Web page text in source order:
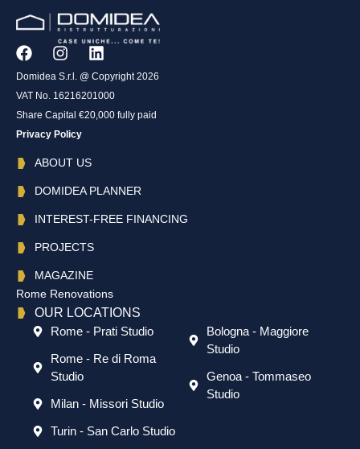
Domidea S.r.l. @ Copyright 2026
VAT No. 16216201000
Share Capital €20,000 fully paid
Privacy Policy
ABOUT US
DOMIDEA PLANNER
INTEREST-FREE FINANCING
PROJECTS
MAGAZINE
Rome Renovations
OUR LOCATIONS
Rome - Prati Studio
Rome - Re di Roma
Studio
Milan - Missori Studio
Turin - San Carlo Studio
Bologna - Maggiore
Studio
Genoa - Tommaseo
Studio